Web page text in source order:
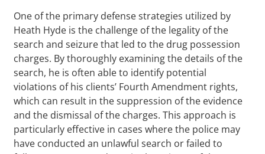
One of the primary defense strategies utilized by
Heath Hyde is the challenge of the legality of the
search and seizure that led to the drug possession
charges. By thoroughly examining the details of the
search, he is often able to identify potential
violations of his clients’ Fourth Amendment rights,
which can result in the suppression of the evidence
and the dismissal of the charges. This approach is
particularly effective in cases where the police may
have conducted an unlawful search or failed to